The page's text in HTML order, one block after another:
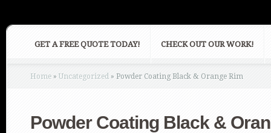
GET A FREE QUOTE TODAY! CHECK OUT OUR WORK!
Home » Uncategorized » Powder Coating Black & Orange Rim
Powder Coating Black &